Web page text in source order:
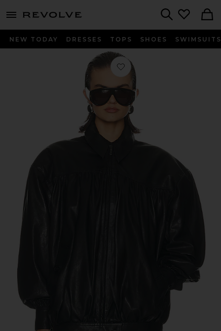
menu - shows more content
NEW TODAY DRESSES TOPS SHOES SWIMSUITS
Favorite The Shirred Oversized